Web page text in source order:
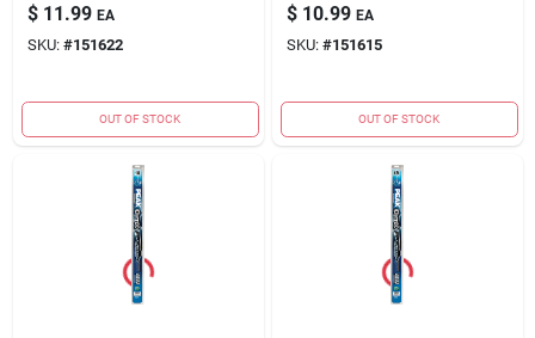
$ 11.99 EA
SKU: #151622
OUT OF STOCK
$ 10.99 EA
SKU: #151615
OUT OF STOCK